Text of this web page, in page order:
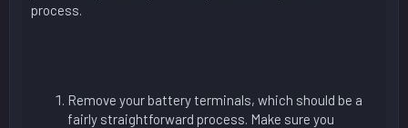
process.
Remove your battery terminals, which should be a
fairly straightforward process. Make sure you